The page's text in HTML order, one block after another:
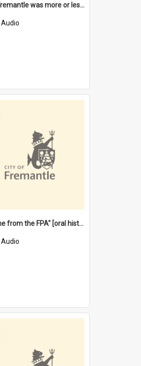
"North Fremantle was more or less all one" [oral history] / / interviewer: Margaret Howroyd
Audio
"Save me from the FPA" [oral history] / / interviewer: Margaret Howroyd
Audio